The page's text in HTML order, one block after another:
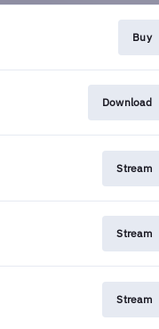
Buy
Download
Stream
Stream
Stream